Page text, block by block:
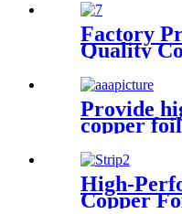
Factory
Quality
Provide
copper
High-
Copper